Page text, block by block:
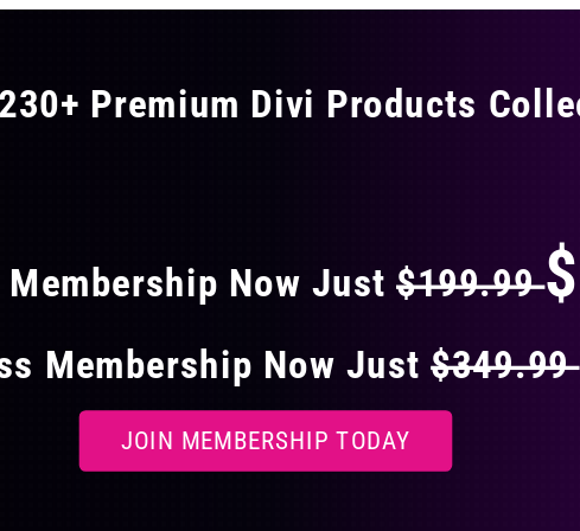
Premium Divi Products
Now Just $199.99
Membership Now Just$349.99
JOIN MEMBERSHIP TODAY